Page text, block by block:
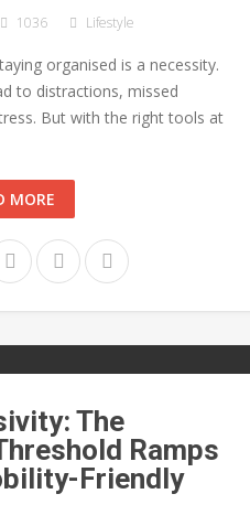
1036 Lifestyle
organised is a necessity.
to distractions, missed
But with the right tools at
MORE
The
Ramps
Friendly